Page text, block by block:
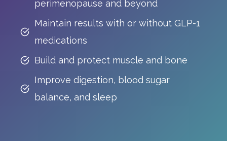
perimenopause and beyond
Maintain results with or without GLP-1
medications
Build and protect muscle and bone
Improve digestion, blood sugar
balance, and sleep